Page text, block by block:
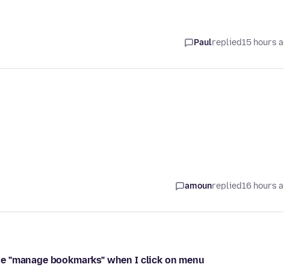
Paulreplied15 hours
amounreplied16 hours
"manage bookmarks" when I click on menu